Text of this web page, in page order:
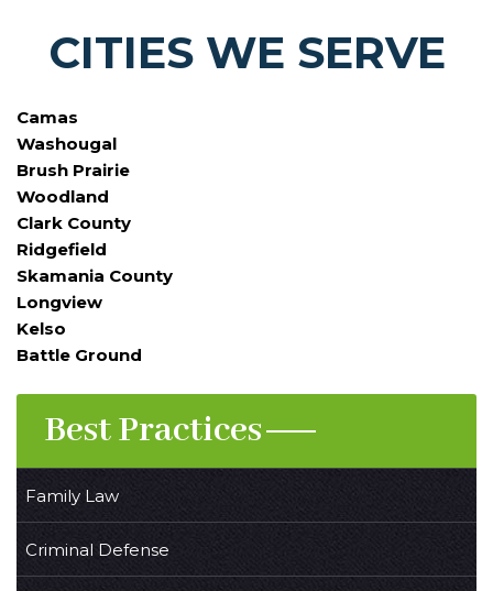
CITIES WE SERVE
Camas
Washougal
Brush Prairie
Woodland
Clark County
Ridgefield
Skamania County
Longview
Kelso
Battle Ground
Best Practices
Family Law
Criminal Defense